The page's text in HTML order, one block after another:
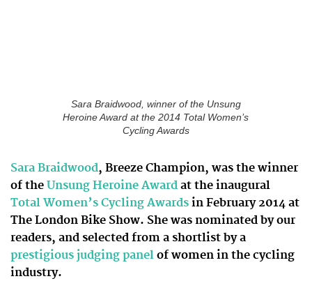
Sara Braidwood, winner of the Unsung
Heroine Award at the 2014 Total Women’s
Cycling Awards
Sara Braidwood, Breeze Champion, was the winner
of the Unsung Heroine Award at the inaugural
Total Women’s Cycling Awards in February 2014 at
The London Bike Show. She was nominated by our
readers, and selected from a shortlist by a
prestigious judging panel of women in the cycling
industry.